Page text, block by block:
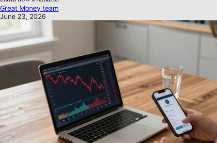
Great Money team
June 23, 2026